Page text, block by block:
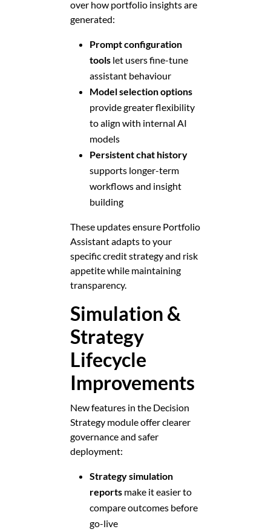
over how portfolio insights are
generated:
Prompt configuration
tools let users fine-tune
assistant behaviour
Model selection options
provide greater flexibility
to align with internal AI
models
Persistent chat history
supports longer-term
workflows and insight
building
These updates ensure Portfolio
Assistant adapts to your
specific credit strategy and risk
appetite while maintaining
transparency.
Simulation &
Strategy
Lifecycle
Improvements
New features in the Decision
Strategy module offer clearer
governance and safer
deployment:
Strategy simulation
reports make it easier to
compare outcomes before
go-live